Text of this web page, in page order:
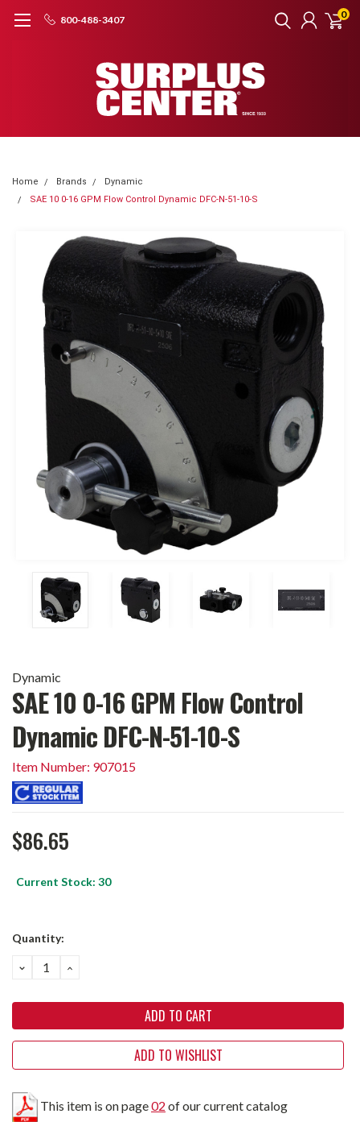
800-488-3407 0
Home Brands
Dynamic
SAE 10 0-16 GPM Flow Control Dynamic DFC-N-51-10-S
Dynamic
SAE 10 0-16 GPM Flow Control
Dynamic DFC-N-51-10-S
Item Number: 907015
$86.65
Current Stock: 30
Quantity:
DECREASE
QUANTITY:
INCREASE
QUANTITY:
ADD TO WISHLIST
This item is on page02 of our current catalog